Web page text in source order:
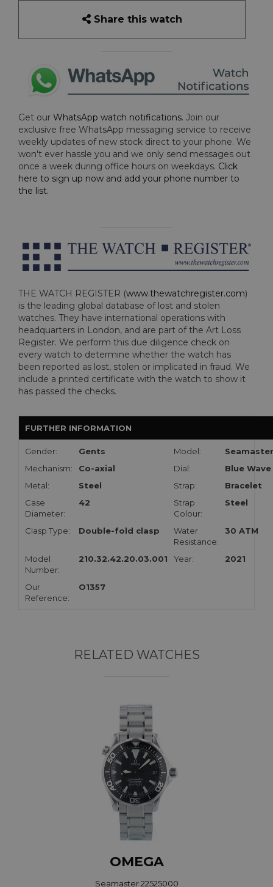
Share this watch
Get our WhatsApp watch notifications. Join our
exclusive free WhatsApp messaging service to receive
weekly updates of new stock direct to your phone. We
won't ever hassle you and we only send messages out
once a week during office hours on weekdays. Click
here to sign up now and add your phone number to
the list.
THE WATCH REGISTER (www.thewatchregister.com)
is the leading global database of lost and stolen
watches. They have international operations with
headquarters in London, and are part of the Art Loss
Register. We perform this due diligence check on
every watch to determine whether the watch has
been reported as lost, stolen or implicated in fraud. We
include a printed certificate with the watch to show it
has passed the checks.
FURTHER INFORMATION
Gender: Gents Model:
Seamaster
Mechanism:
Co-axial Dial:
Blue Wave
Metal:
Steel Strap:
Bracelet
Case
Diameter:
42
Strap
Colour:
Steel
Clasp Type: Double-fold clasp
Water
Resistance:
30 ATM
Model
Number:
210.32.42.20.03.001 Year: 2021
Our
Reference:
O1357
RELATED WATCHES
OMEGA
Seamaster 22525000